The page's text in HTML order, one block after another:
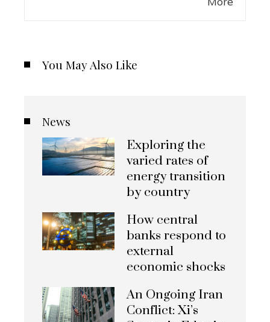
You May Also Like
News
Exploring the
varied rates of
energy transition
by country
How central
banks respond to
external
economic shocks
An Ongoing Iran
Conflict: Xi’s